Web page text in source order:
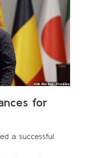
for
a successful